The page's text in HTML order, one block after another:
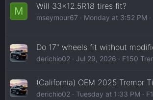
M Will 33x12.5R18 tires fit?
mseymour67 Monday at 3:52 PM
Do 17" wheels fit without
derichio02 Jul 29, 2026 F150
(California) OEM 2025 Tremor
derichio02 Tuesday at 1:33 PM